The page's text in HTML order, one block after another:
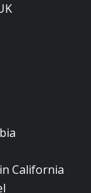
California